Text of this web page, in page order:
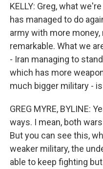
KELLY: Greg, what
has managed to do
army with more
remarkable. What we
- Iran managing to
which has more
much bigger military -
GREG MYRE, BYLINE:
ways. I mean, both
But you can see this,
weaker military, the
able to keep fighting